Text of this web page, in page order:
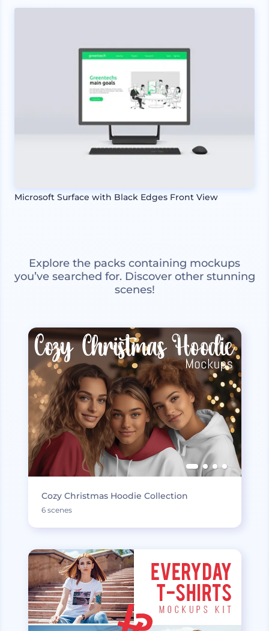
Microsoft Surface with Black Edges Front View
Explore the packs containing mockups
you’ve searched for. Discover other stunning
scenes!
Cozy Christmas Hoodie Collection
6 scenes